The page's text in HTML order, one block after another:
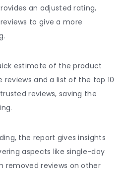
an adjusted rating,
to give a more
estimate of the product
and a list of the top 10
reviews, saving the
the report gives insights
aspects like single-day
removed reviews on other